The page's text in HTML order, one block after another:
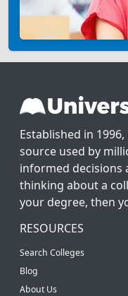
Established in
source used by
informed decisions
thinking about a
your degree, then
RESOURCES
Search Colleges
Blog
About Us